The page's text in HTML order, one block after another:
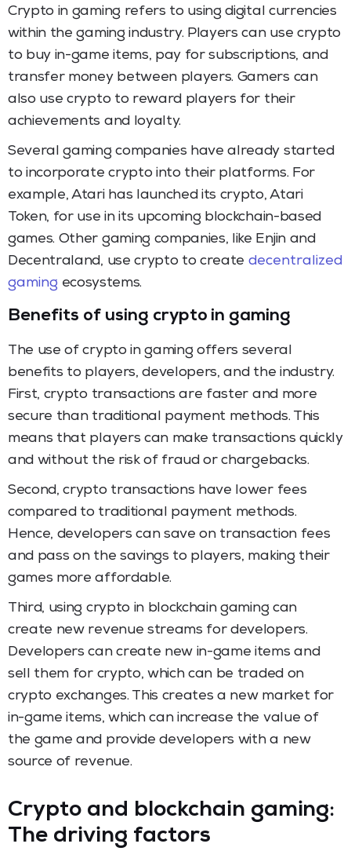
Crypto in gaming refers to using digital currencies
within the gaming industry. Players can use crypto
to buy in-game items, pay for subscriptions, and
transfer money between players. Gamers can
also use crypto to reward players for their
achievements and loyalty.
Several gaming companies have already started
to incorporate crypto into their platforms. For
example, Atari has launched its crypto, Atari
Token, for use in its upcoming blockchain-based
games. Other gaming companies, like Enjin and
Decentraland, use crypto to create decentralized
gaming ecosystems.
Benefits of using crypto in gaming
The use of crypto in gaming offers several
benefits to players, developers, and the industry.
First, crypto transactions are faster and more
secure than traditional payment methods. This
means that players can make transactions quickly
and without the risk of fraud or chargebacks.
Second, crypto transactions have lower fees
compared to traditional payment methods.
Hence, developers can save on transaction fees
and pass on the savings to players, making their
games more affordable.
Third, using crypto in blockchain gaming can
create new revenue streams for developers.
Developers can create new in-game items and
sell them for crypto, which can be traded on
crypto exchanges. This creates a new market for
in-game items, which can increase the value of
the game and provide developers with a new
source of revenue.
Crypto and blockchain gaming:
The driving factors